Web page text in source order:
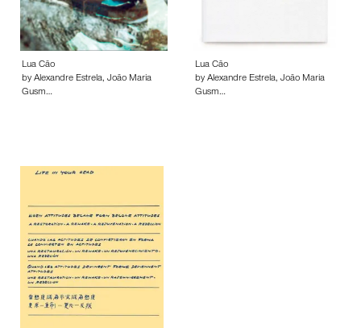
Lua Cão
by Alexandre Estrela, João Maria
Gusm…
Lua Cão
by Alexandre Estrela, João Maria
Gusm…